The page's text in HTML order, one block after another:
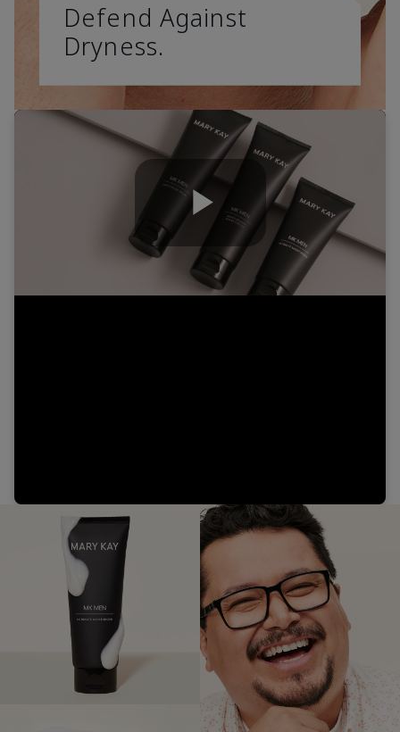
Defend Against
Dryness.
Play